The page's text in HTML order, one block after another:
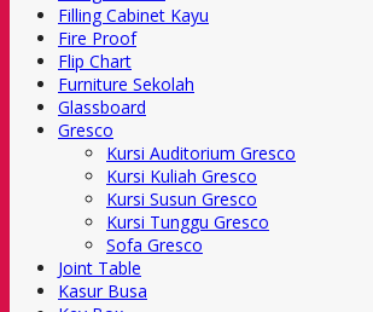
Filling Cabinet Kayu
Fire Proof
Flip Chart
Furniture Sekolah
Glassboard
Gresco
Kursi Auditorium Gresco
Kursi Kuliah Gresco
Kursi Susun Gresco
Kursi Tunggu Gresco
Sofa Gresco
Joint Table
Kasur Busa